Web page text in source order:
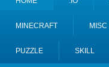
MINECRAFT MISC
PUZZLE SKILL